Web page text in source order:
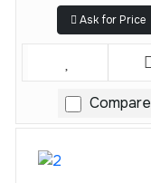
Ask for Price
Compare